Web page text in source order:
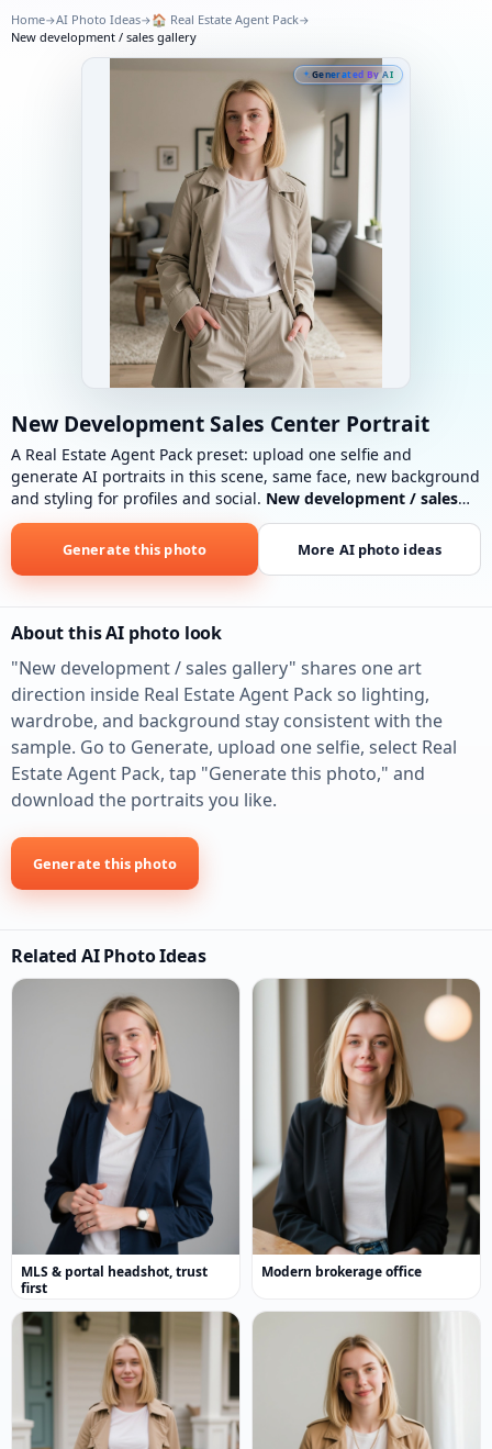
Home→AI Photo Ideas→🏠 Real Estate Agent Pack→
New development / sales gallery
Generated By AI
New Development Sales Center Portrait
A Real Estate Agent Pack preset: upload one selfie and
generate AI portraits in this scene, same face, new background
and styling for profiles and social. New development / sales
gallery: Clean sales-center or model-home lobby energy, floor-
plan table blur, polished business casual. New-construction
and developer co-marketing.
Generate this photo More AI photo ideas
About this AI photo look
"New development / sales gallery" shares one art
direction inside Real Estate Agent Pack so lighting,
wardrobe, and background stay consistent with the
sample. Go to Generate, upload one selfie, select Real
Estate Agent Pack, tap "Generate this photo," and
download the portraits you like.
Generate this photo
Related AI Photo Ideas
MLS & portal headshot, trust
first
Modern brokerage office